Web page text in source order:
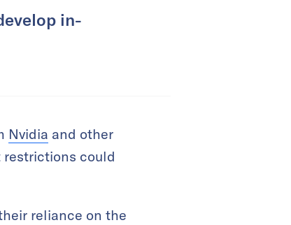
in-
Nvidia and other
could
reliance on the